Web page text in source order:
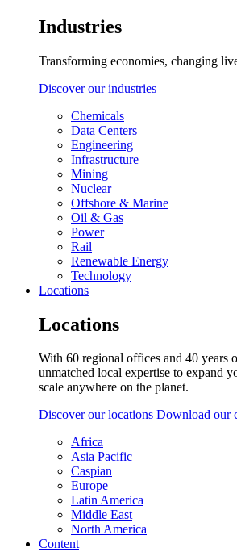
Industries
Transforming economies, changing
Discover our industries
Chemicals
Data Centers
Engineering
Infrastructure
Mining
Nuclear
Offshore & Marine
Oil & Gas
Power
Rail
Renewable Energy
Technology
Locations
Locations
With 60 regional offices and 40 years
unmatched local expertise to expand
scale anywhere on the planet.
Discover our locations Download our
Africa
Asia Pacific
Caspian
Europe
Latin America
Middle East
North America
Content